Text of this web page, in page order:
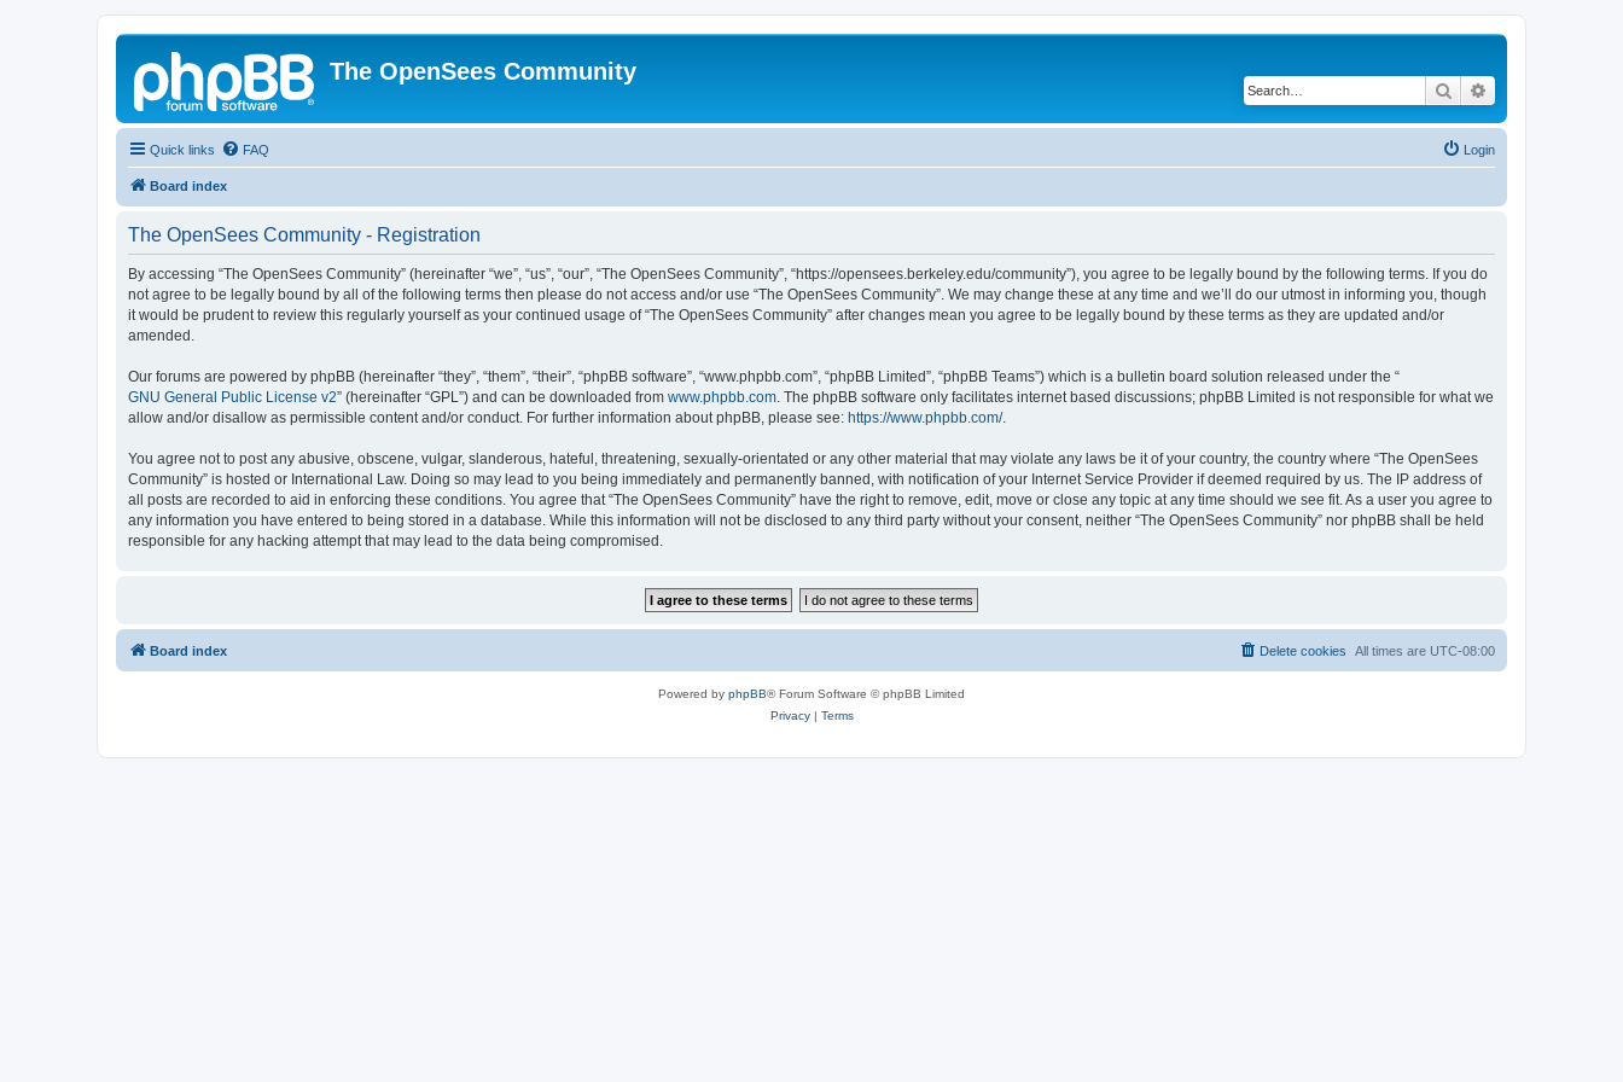
The OpenSees Community
Search
Quick links FAQ Login
Board index
The OpenSees Community - Registration
By accessing “The OpenSees Community” (hereinafter “we”, “us”, “our”, “The OpenSees Community”, “https://opensees.berkeley.edu/community”), you agree to be legally bound by the following terms. If you do
not agree to be legally bound by all of the following terms then please do not access and/or use “The OpenSees Community”. We may change these at any time and we’ll do our utmost in informing you, though
it would be prudent to review this regularly yourself as your continued usage of “The OpenSees Community” after changes mean you agree to be legally bound by these terms as they are updated and/or
amended.
Our forums are powered by phpBB (hereinafter “they”, “them”, “their”, “phpBB software”, “www.phpbb.com”, “phpBB Limited”, “phpBB Teams”) which is a bulletin board solution released under the “
GNU General Public License v2” (hereinafter “GPL”) and can be downloaded from www.phpbb.com. The phpBB software only facilitates internet based discussions; phpBB Limited is not responsible for what we
allow and/or disallow as permissible content and/or conduct. For further information about phpBB, please see: https://www.phpbb.com/.
You agree not to post any abusive, obscene, vulgar, slanderous, hateful, threatening, sexually-orientated or any other material that may violate any laws be it of your country, the country where “The OpenSees
Community” is hosted or International Law. Doing so may lead to you being immediately and permanently banned, with notification of your Internet Service Provider if deemed required by us. The IP address of
all posts are recorded to aid in enforcing these conditions. You agree that “The OpenSees Community” have the right to remove, edit, move or close any topic at any time should we see fit. As a user you agree to
any information you have entered to being stored in a database. While this information will not be disclosed to any third party without your consent, neither “The OpenSees Community” nor phpBB shall be held
responsible for any hacking attempt that may lead to the data being compromised.
Board index All times are UTC-08:00
Delete cookies
Powered by phpBB® Forum Software © phpBB Limited
Privacy| Terms